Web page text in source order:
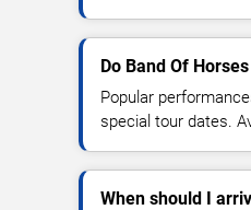
Do Band Of
Popular
special tour dates.
When should I